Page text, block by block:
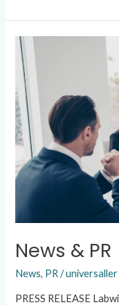
News & PR
News, PR/universaller
PRESS RELEASE
News
&
PR